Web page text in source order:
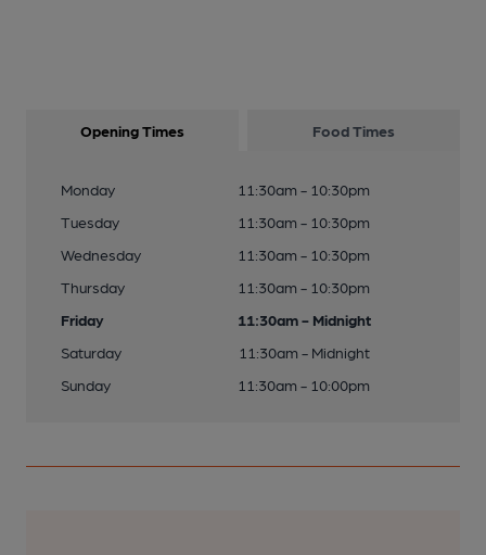
Opening Times Food Times
Monday
11:30am - 10:30pm
Tuesday
11:30am - 10:30pm
Wednesday
11:30am - 10:30pm
Thursday
11:30am - 10:30pm
Friday
11:30am - Midnight
Saturday
11:30am - Midnight
Sunday
11:30am - 10:00pm